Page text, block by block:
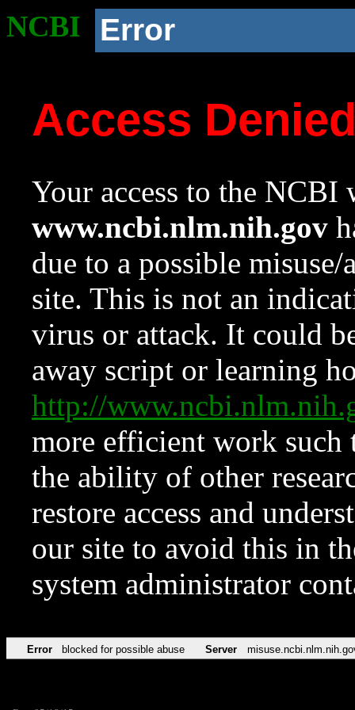
NCBI Error
Access
Your access to the NCBI
www.ncbi.nlm.nih.gov
due to a possible
site. This is not an
virus or attack. It could
away script or learning
http://
more efficient work such
the ability of other
restore access and
our site to avoid this in
system administrator
Error blocked for possible abuse Server